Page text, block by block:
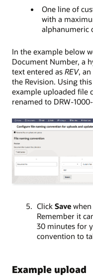
One line of
with a
alphanumeric
In the example below
Document Number, a
text entered as REV,
the Revision. Using
example uploaded file
renamed to DRW-
Click Save
Remember it
30 minutes for
convention to
Example upload